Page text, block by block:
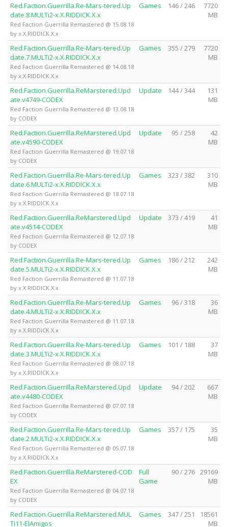
Red.Faction.Guerrilla.Re-Mars-tered.Up
date.8.MULTi2-x.X.RIDDICK.X.x
Red Faction Guerrilla Remastered @ 15.08.18
by x.X.RIDDICK.X.x
Games 146 / 246
7720
MB
Red.Faction.Guerrilla.Re-Mars-tered.Up
date.7.MULTi2-x.X.RIDDICK.X.x
Red Faction Guerrilla Remastered @ 14.08.18
by x.X.RIDDICK.X.x
Games 355 / 279
7720
MB
Red.Faction.Guerrilla.ReMarstered.Upd
ate.v4749-CODEX
Red Faction Guerrilla Remastered @ 13.08.18
by CODEX
Update 144 / 344
131
MB
Red.Faction.Guerrilla.ReMarstered.Upd
ate.v4590-CODEX
Red Faction Guerrilla Remastered @ 19.07.18
by CODEX
Update 95 / 258
42
MB
Red.Faction.Guerrilla.Re-Mars-tered.Up
date.6.MULTi2-x.X.RIDDICK.X.x
Red Faction Guerrilla Remastered @ 18.07.18
by x.X.RIDDICK.X.x
Games 323 / 382
310
MB
Red.Faction.Guerrilla.ReMarstered.Upd
ate.v4514-CODEX
Red Faction Guerrilla Remastered @ 12.07.18
by CODEX
Update 373 / 419
41
MB
Red.Faction.Guerrilla.Re-Mars-tered.Up
date.5.MULTi2-x.X.RIDDICK.X.x
Red Faction Guerrilla Remastered @ 11.07.18
by x.X.RIDDICK.X.x
Games 186 / 212
242
MB
Red.Faction.Guerrilla.Re-Mars-tered.Up
date.4.MULTi2-x.X.RIDDICK.X.x
Red Faction Guerrilla Remastered @ 11.07.18
by x.X.RIDDICK.X.x
Games 96 / 318
36
MB
Red.Faction.Guerrilla.Re-Mars-tered.Up
date.3.MULTi2-x.X.RIDDICK.X.x
Red Faction Guerrilla Remastered @ 08.07.18
by x.X.RIDDICK.X.x
Games 101 / 188
37
MB
Red.Faction.Guerrilla.ReMarstered.Upd
ate.v4480-CODEX
Red Faction Guerrilla Remastered @ 07.07.18
by CODEX
Update 94 / 202
667
MB
Red.Faction.Guerrilla.Re-Mars-tered.Up
date.2.MULTi2-x.X.RIDDICK.X.x
Red Faction Guerrilla Remastered @ 05.07.18
by x.X.RIDDICK.X.x
Games 357 / 175
35
MB
Red.Faction.Guerrilla.ReMarstered-COD
EX
Red Faction Guerrilla Remastered @ 04.07.18
by CODEX
Full
Game
90 / 276 29169
MB
Red.Faction.Guerrilla.ReMarstered.MUL
Ti11-ElAmigos
Games 347 / 251
18561
MB